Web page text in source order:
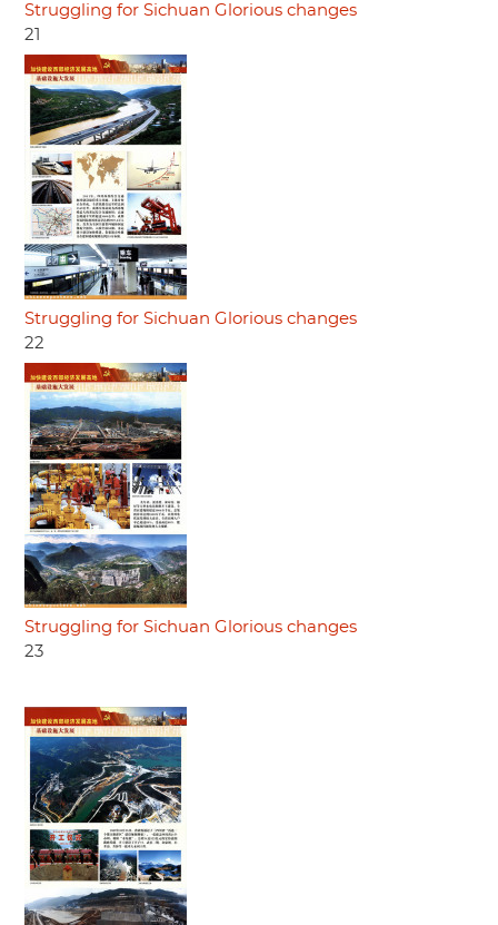
Struggling for Sichuan Glorious changes
21
Struggling for Sichuan Glorious changes
22
Struggling for Sichuan Glorious changes
23